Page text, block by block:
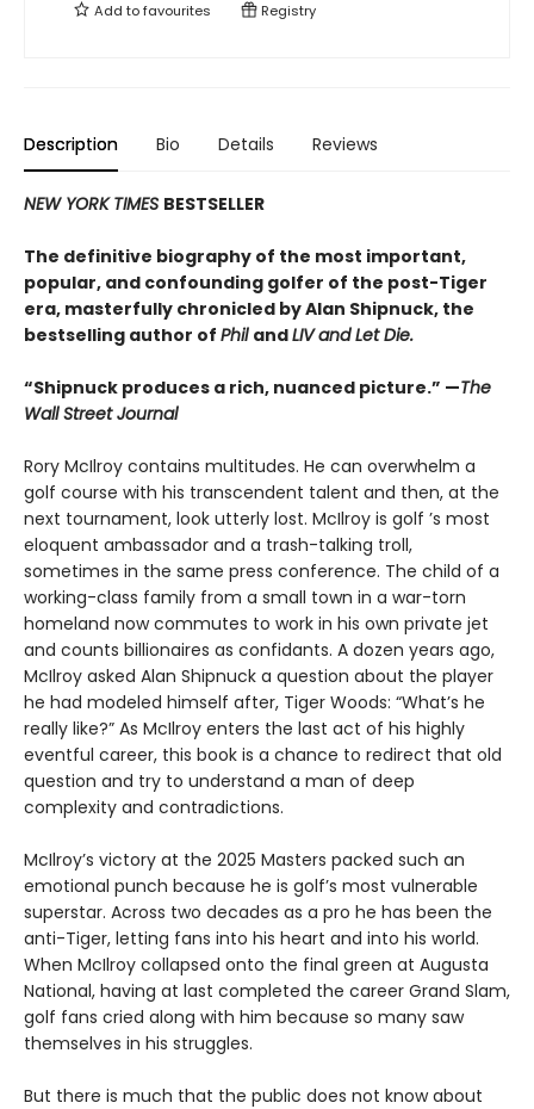
Add tofavourites Registry
Description Bio Details Reviews
NEW YORK TIMES BESTSELLER
The definitive biography of the most important,
popular, and confounding golfer of the post-Tiger
era, masterfully chronicled by Alan Shipnuck, the
bestselling author of Phil andLIV and Let Die.
“Shipnuck produces a rich, nuanced picture.” —The
Wall Street Journal
Rory McIlroy contains multitudes. He can overwhelm a
golf course with his transcendent talent and then, at the
next tournament, look utterly lost. McIlroy is golf ’s most
eloquent ambassador and a trash-talking troll,
sometimes in the same press conference. The child of a
working-class family from a small town in a war-torn
homeland now commutes to work in his own private jet
and counts billionaires as confidants. A dozen years ago,
McIlroy asked Alan Shipnuck a question about the player
he had modeled himself after, Tiger Woods: “What’s he
really like?” As McIlroy enters the last act of his highly
eventful career, this book is a chance to redirect that old
question and try to understand a man of deep
complexity and contradictions.
McIlroy’s victory at the 2025 Masters packed such an
emotional punch because he is golf’s most vulnerable
superstar. Across two decades as a pro he has been the
anti-Tiger, letting fans into his heart and into his world.
When McIlroy collapsed onto the final green at Augusta
National, having at last completed the career Grand Slam,
golf fans cried along with him because so many saw
themselves in his struggles.
But there is much that the public does not know about